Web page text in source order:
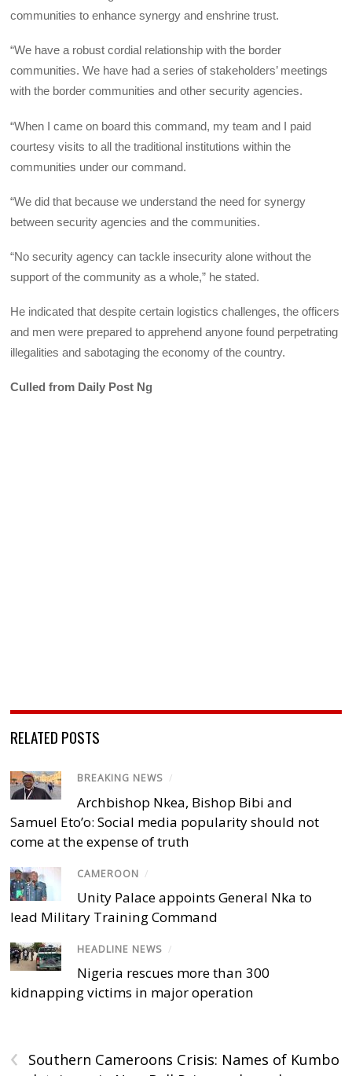
communities to enhance synergy and enshrine trust.
“We have a robust cordial relationship with the border
communities. We have had a series of stakeholders’ meetings
with the border communities and other security agencies.
“When I came on board this command, my team and I paid
courtesy visits to all the traditional institutions within the
communities under our command.
“We did that because we understand the need for synergy
between security agencies and the communities.
“No security agency can tackle insecurity alone without the
support of the community as a whole,” he stated.
He indicated that despite certain logistics challenges, the officers
and men were prepared to apprehend anyone found perpetrating
illegalities and sabotaging the economy of the country.
Culled from Daily Post Ng
RELATED POSTS
BREAKING NEWS /
Archbishop Nkea, Bishop Bibi and
Samuel Eto’o: Social media popularity should not
come at the expense of truth
CAMEROON /
Unity Palace appoints General Nka to
lead Military Training Command
HEADLINE NEWS /
Nigeria rescues more than 300
kidnapping victims in major operation
‹
Southern Cameroons Crisis: Names of Kumbo